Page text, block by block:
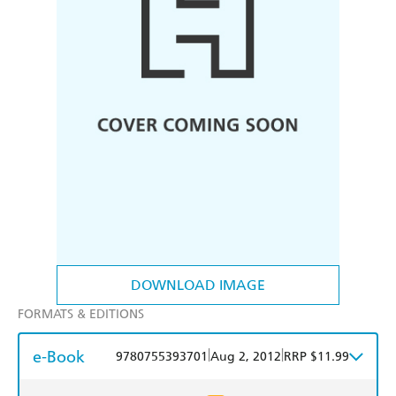
DOWNLOAD IMAGE
FORMATS & EDITIONS
e-Book 9780755393701 Aug 2, 2012 RRP $11.99